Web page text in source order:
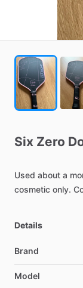
Six Zero
Used about a
cosmetic only.
Details
Brand
Model